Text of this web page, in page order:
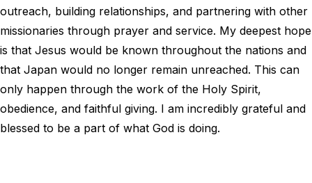
outreach, building relationships, and partnering with other
missionaries through prayer and service. My deepest hope
is that Jesus would be known throughout the nations and
that Japan would no longer remain unreached. This can
only happen through the work of the Holy Spirit,
obedience, and faithful giving. I am incredibly grateful and
blessed to be a part of what God is doing.